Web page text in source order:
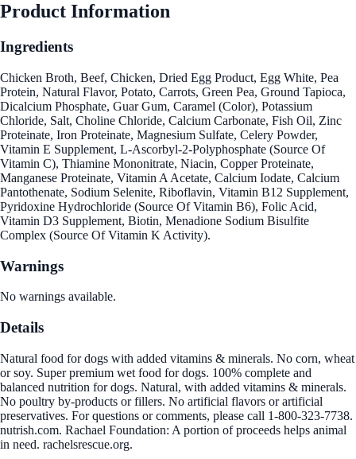
Product Information
Ingredients
Chicken Broth, Beef, Chicken, Dried Egg Product, Egg White, Pea
Protein, Natural Flavor, Potato, Carrots, Green Pea, Ground Tapioca,
Dicalcium Phosphate, Guar Gum, Caramel (Color), Potassium
Chloride, Salt, Choline Chloride, Calcium Carbonate, Fish Oil, Zinc
Proteinate, Iron Proteinate, Magnesium Sulfate, Celery Powder,
Vitamin E Supplement, L-Ascorbyl-2-Polyphosphate (Source Of
Vitamin C), Thiamine Mononitrate, Niacin, Copper Proteinate,
Manganese Proteinate, Vitamin A Acetate, Calcium Iodate, Calcium
Pantothenate, Sodium Selenite, Riboflavin, Vitamin B12 Supplement,
Pyridoxine Hydrochloride (Source Of Vitamin B6), Folic Acid,
Vitamin D3 Supplement, Biotin, Menadione Sodium Bisulfite
Complex (Source Of Vitamin K Activity).
Warnings
No warnings available.
Details
Natural food for dogs with added vitamins & minerals. No corn, wheat
or soy. Super premium wet food for dogs. 100% complete and
balanced nutrition for dogs. Natural, with added vitamins & minerals.
No poultry by-products or fillers. No artificial flavors or artificial
preservatives. For questions or comments, please call 1-800-323-7738.
nutrish.com. Rachael Foundation: A portion of proceeds helps animal
in need. rachelsrescue.org.